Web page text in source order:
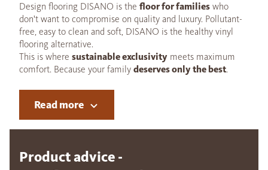
Design flooring DISANO is the floor for families who
don't want to compromise on quality and luxury. Pollutant-
free, easy to clean and soft, DISANO is the healthy vinyl
flooring alternative.
This is where sustainable exclusivity meets maximum
comfort. Because your family deserves only the best.
Read more
Product advice -